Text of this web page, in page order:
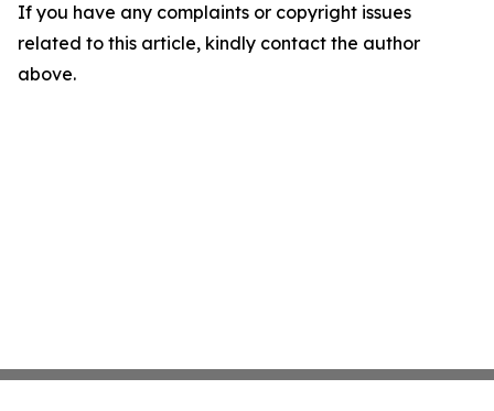
If you have any complaints or copyright issues
related to this article, kindly contact the author
above.